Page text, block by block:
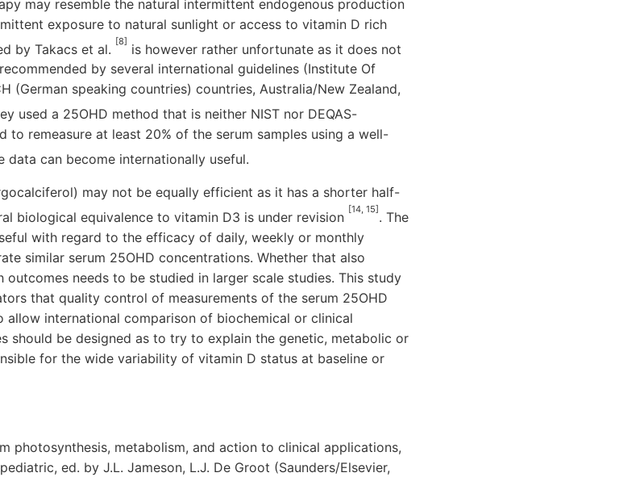
may resemble the natural intermittent endogenous production
exposure to natural sunlight or access to vitamin D rich
by Takacs et al. [8] is however rather unfortunate as it does not
by several international guidelines (Institute Of
(German speaking countries) countries, Australia/New Zealand,
used a 25OHD method that is neither NIST nor DEQAS-
to remeasure at least 20% of the serum samples using a well-
data can become internationally useful.
may not be equally efficient as it has a shorter half-
biological equivalence to vitamin D3 is under revision [14, 15]. The
with regard to the efficacy of daily, weekly or monthly
similar serum 25OHD concentrations. Whether that also
needs to be studied in larger scale studies. This study
that quality control of measurements of the serum 25OHD
allow international comparison of biochemical or clinical
should be designed as to try to explain the genetic, metabolic or
for the wide variability of vitamin D status at baseline or
photosynthesis, metabolism, and action to clinical applications,
ed. by J.L. Jameson, L.J. De Groot (Saunders/Elsevier,